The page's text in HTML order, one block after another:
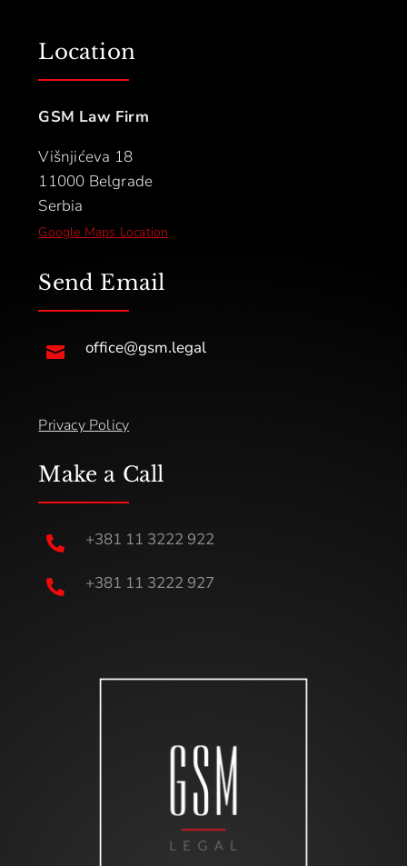
Location
GSM Law Firm
Višnjićeva 18
11000 Belgrade
Serbia
Google Maps Location
Send Email
 office@gsm.legal
Privacy Policy
Make a Call
 +381 11 3222 922
 +381 11 3222 927